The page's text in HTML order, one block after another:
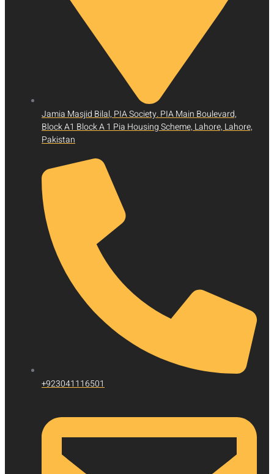
Jamia Masjid Bilal, PIA Society. PIA Main Boulevard,
Block A1 Block A 1 Pia Housing Scheme, Lahore, Lahore,
Pakistan
+923041116501